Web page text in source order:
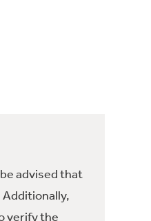
advised that
Additionally,
verify the